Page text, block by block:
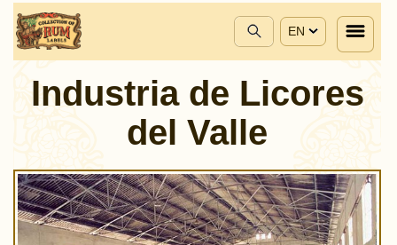
EN
Industria de Licores
del Valle